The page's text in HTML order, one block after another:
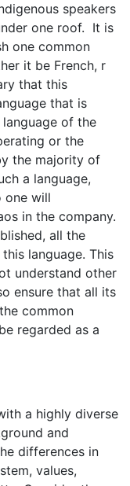
speakers
one roof. It is
one common
it be French, r
that this
that is
of the
or the
the majority of
a language,
one will
in the company.
all the
language. This
understand other
ensure that all its
common
regarded as a
a highly diverse
and
differences in
values,